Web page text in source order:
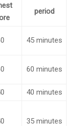
period
45 minutes
60 minutes
40 minutes
35 minutes